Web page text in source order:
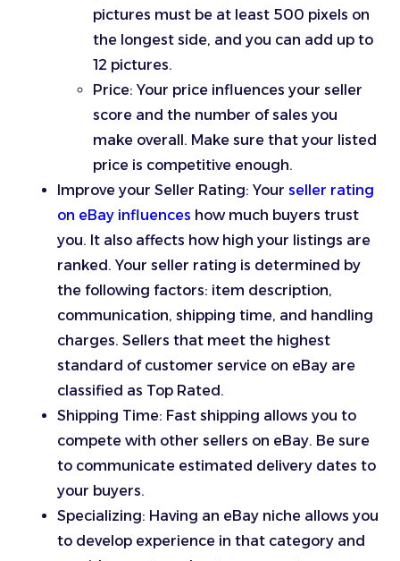
pictures must be at least 500 pixels on
the longest side, and you can add up to
12 pictures.
Price: Your price influences your seller
score and the number of sales you
make overall. Make sure that your listed
price is competitive enough.
Improve your Seller Rating: Your seller rating
on eBay influences how much buyers trust
you. It also affects how high your listings are
ranked. Your seller rating is determined by
the following factors: item description,
communication, shipping time, and handling
charges. Sellers that meet the highest
standard of customer service on eBay are
classified as Top Rated.
Shipping Time: Fast shipping allows you to
compete with other sellers on eBay. Be sure
to communicate estimated delivery dates to
your buyers.
Specializing: Having an eBay niche allows you
to develop experience in that category and